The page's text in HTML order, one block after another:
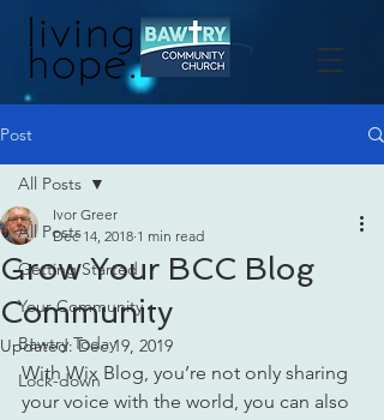
Post
All Posts
Getting Started
Your Community
Bawtry Today
Lock-down
All Posts
Grow Your BCC Blog
Community
Ivor Greer
Dec 14, 2018 1 min read
Updated:Dec 19, 2019
With Wix Blog, you’re not only sharing
your voice with the world, you can also